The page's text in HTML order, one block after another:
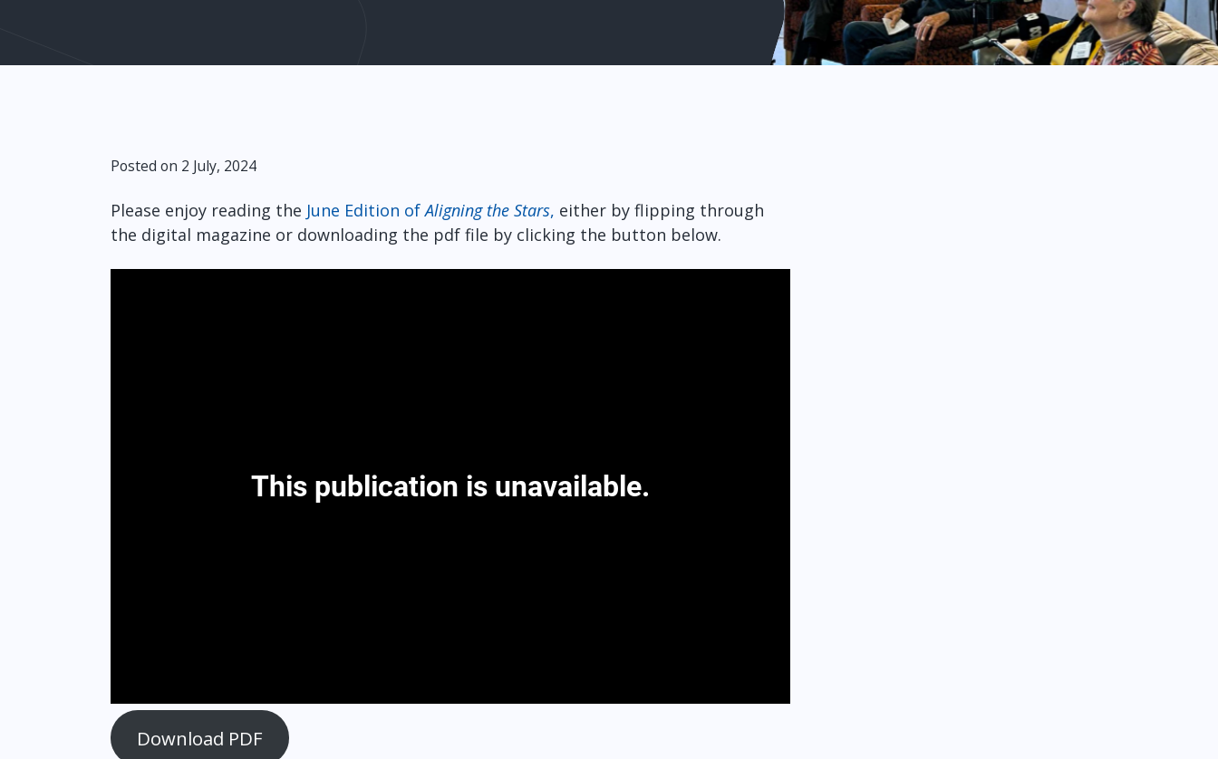
Posted on 2 July, 2024
Please enjoy reading the June Edition ofAligning the Stars, either by flipping through
the digital magazine or downloading the pdf file by clicking the button below.
Download PDF